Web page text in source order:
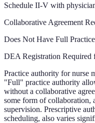
Schedule II-V with
Collaborative Agreement
Does Not Have Full
DEA Registration Required
Practice authority for nurse
"Full" practice authority
without a collaborative
some form of collaboration,
supervision. Prescriptive
scheduling, also varies